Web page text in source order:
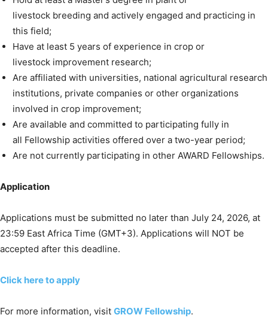
livestock breeding and actively engaged and practicing in
this field;
Have at least 5 years of experience in crop or
livestock improvement research;
Are affiliated with universities, national agricultural research
institutions, private companies or other organizations
involved in crop improvement;
Are available and committed to participating fully in
all Fellowship activities offered over a two-year period;
Are not currently participating in other AWARD Fellowships.
Application
Applications must be submitted no later than July 24, 2026, at
23:59 East Africa Time (GMT+3). Applications will NOT be
accepted after this deadline.
Click here to apply
For more information, visit GROW Fellowship.